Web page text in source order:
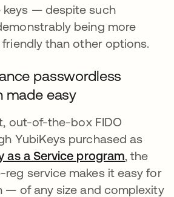
keys — despite such
being more
than other options.
passwordless
made easy
out-of-the-box FIDO
YubiKeys purchased as
as a Service program, the
reg service makes it easy for
— of any size and complexity